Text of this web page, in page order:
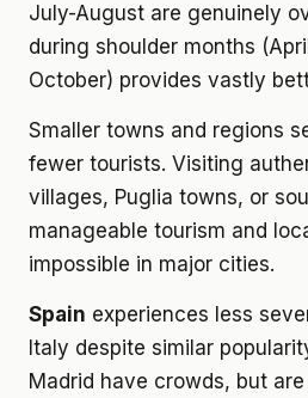
July-August are genuinely
during shoulder months
October) provides vastly
Smaller towns and regions
fewer tourists. Visiting
villages, Puglia towns, or
manageable tourism and
impossible in major cities.
Spain experiences less
Italy despite similar
Madrid have crowds, but